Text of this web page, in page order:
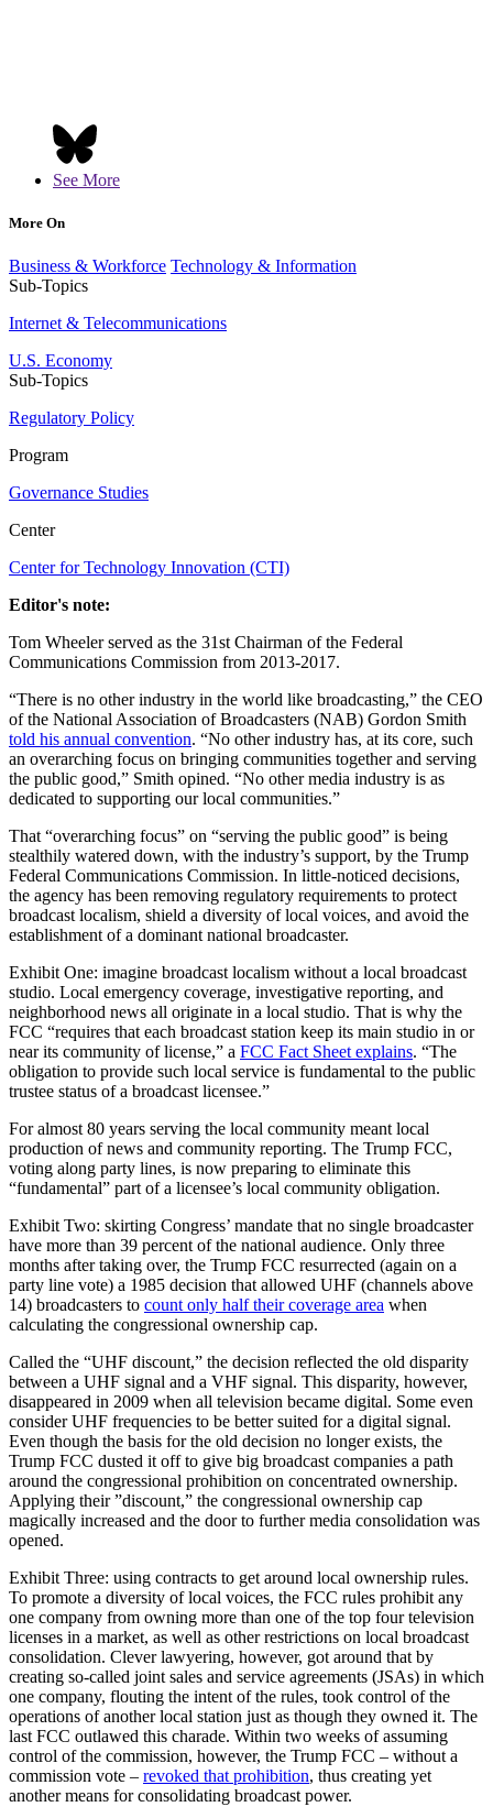
See More
More On
Business & Workforce Technology & Information
Sub-Topics
Internet & Telecommunications
U.S. Economy
Sub-Topics
Regulatory Policy
Program
Governance Studies
Center
Center for Technology Innovation (CTI)
Editor's note:
Tom Wheeler served as the 31st Chairman of the Federal
Communications Commission from 2013-2017.
“There is no other industry in the world like broadcasting,” the CEO
of the National Association of Broadcasters (NAB) Gordon Smith
told his annual convention. “No other industry has, at its core, such
an overarching focus on bringing communities together and serving
the public good,” Smith opined. “No other media industry is as
dedicated to supporting our local communities.”
That “overarching focus” on “serving the public good” is being
stealthily watered down, with the industry’s support, by the Trump
Federal Communications Commission. In little-noticed decisions,
the agency has been removing regulatory requirements to protect
broadcast localism, shield a diversity of local voices, and avoid the
establishment of a dominant national broadcaster.
Exhibit One: imagine broadcast localism without a local broadcast
studio. Local emergency coverage, investigative reporting, and
neighborhood news all originate in a local studio. That is why the
FCC “requires that each broadcast station keep its main studio in or
near its community of license,” a FCC Fact Sheet explains. “The
obligation to provide such local service is fundamental to the public
trustee status of a broadcast licensee.”
For almost 80 years serving the local community meant local
production of news and community reporting. The Trump FCC,
voting along party lines, is now preparing to eliminate this
“fundamental” part of a licensee’s local community obligation.
Exhibit Two: skirting Congress’ mandate that no single broadcaster
have more than 39 percent of the national audience. Only three
months after taking over, the Trump FCC resurrected (again on a
party line vote) a 1985 decision that allowed UHF (channels above
14) broadcasters to count only half their coverage area when
calculating the congressional ownership cap.
Called the “UHF discount,” the decision reflected the old disparity
between a UHF signal and a VHF signal. This disparity, however,
disappeared in 2009 when all television became digital. Some even
consider UHF frequencies to be better suited for a digital signal.
Even though the basis for the old decision no longer exists, the
Trump FCC dusted it off to give big broadcast companies a path
around the congressional prohibition on concentrated ownership.
Applying their ”discount,” the congressional ownership cap
magically increased and the door to further media consolidation was
opened.
Exhibit Three: using contracts to get around local ownership rules.
To promote a diversity of local voices, the FCC rules prohibit any
one company from owning more than one of the top four television
licenses in a market, as well as other restrictions on local broadcast
consolidation. Clever lawyering, however, got around that by
creating so-called joint sales and service agreements (JSAs) in which
one company, flouting the intent of the rules, took control of the
operations of another local station just as though they owned it. The
last FCC outlawed this charade. Within two weeks of assuming
control of the commission, however, the Trump FCC – without a
commission vote – revoked that prohibition, thus creating yet
another means for consolidating broadcast power.